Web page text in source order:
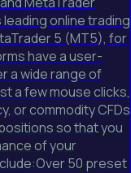
online trading
5 (MT5), for
have a user-
a wide range of
a few mouse clicks,
or commodity CFDs
so that you
of your
50 preset